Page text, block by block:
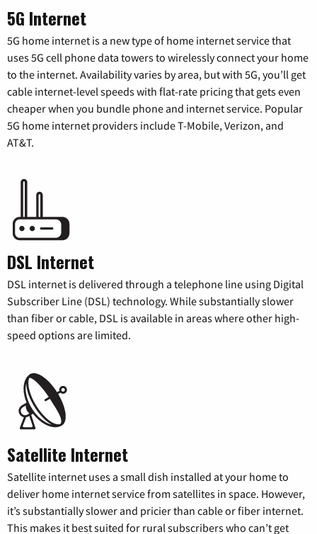
5G Internet
5G home internet is a new type of home internet service that
uses 5G cell phone data towers to wirelessly connect your home
to the internet. Availability varies by area, but with 5G, you’ll get
cable internet-level speeds with flat-rate pricing that gets even
cheaper when you bundle phone and internet service. Popular
5G home internet providers include T-Mobile, Verizon, and
AT&T.
DSL Internet
DSL internet is delivered through a telephone line using Digital
Subscriber Line (DSL) technology. While substantially slower
than fiber or cable, DSL is available in areas where other high-
speed options are limited.
Satellite Internet
Satellite internet uses a small dish installed at your home to
deliver home internet service from satellites in space. However,
it’s substantially slower and pricier than cable or fiber internet.
This makes it best suited for rural subscribers who can’t get